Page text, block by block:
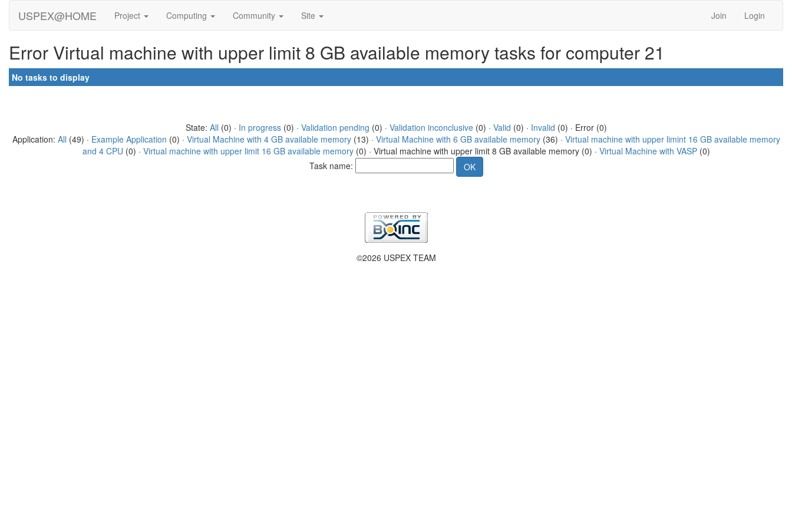
USPEX@HOME Project Computing Community Site Join Login
Error Virtual machine with upper limit 8 GB available memory tasks for computer 21
No tasks to display
State: All (0) · In progress(0) · Validation pending (0) · Validation inconclusive(0) · Valid (0) · Invalid (0) · Error (0)
Application: All (49) · Example Application (0) · Virtual Machine with 4 GB available memory(13) · Virtual Machine with 6 GB available memory(36) · Virtual machine with upper limint 16 GB available memory
and 4 CPU (0) · Virtual machine with upper limit 16 GB available memory(0) · Virtual machine with upper limit 8 GB available memory (0) · Virtual Machine with VASP(0)
Task name:
©2026 USPEX TEAM